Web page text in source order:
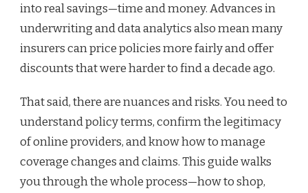
into real savings—time and money. Advances in
underwriting and data analytics also mean many
insurers can price policies more fairly and offer
discounts that were harder to find a decade ago.
That said, there are nuances and risks. You need to
understand policy terms, confirm the legitimacy
of online providers, and know how to manage
coverage changes and claims. This guide walks
you through the whole process—how to shop,